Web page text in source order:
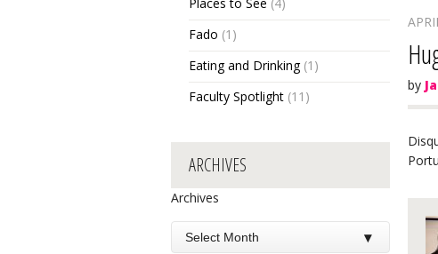
Fado (1)
Eating and Drinking(1)
Faculty Spotlight (11)
ARCHIVES
Archives
by